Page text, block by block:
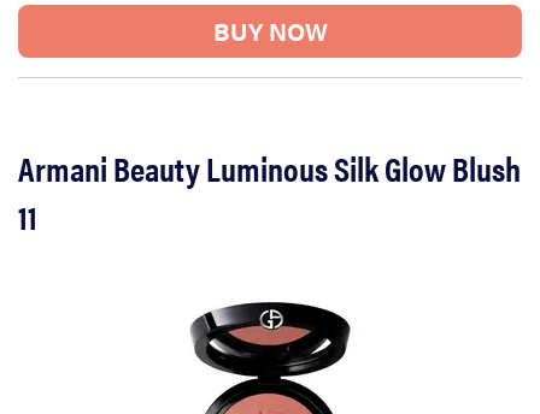
BUY NOW
Armani Beauty Luminous Silk Glow Blush
11